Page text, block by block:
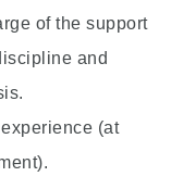
of the support
and
(at